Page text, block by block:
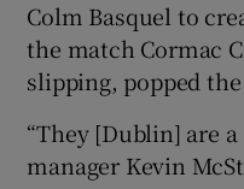
Colm Basquel to
the match Cormac
slipping, popped
“They [Dublin] are
manager Kevin